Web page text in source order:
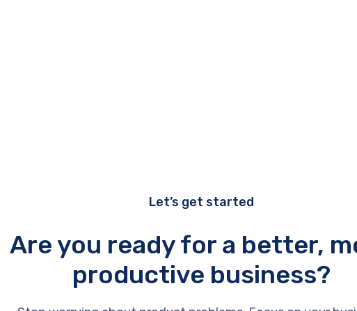
Let’s get started
Are you ready for a better,
productive business?